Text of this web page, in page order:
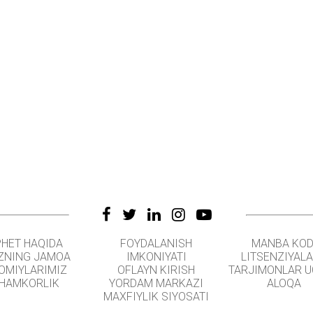
HAQIDA
JAMOA
FOYDALANISH
IMKONIYATI
OFLAYN KIRISH
YORDAM MARKAZI
MAXFIYLIK SIYOSATI
MANBA
TARJIMONLAR
ALOQA